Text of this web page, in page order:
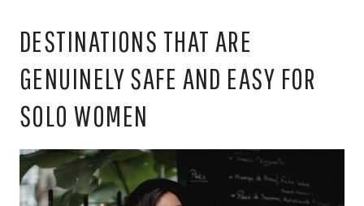
DESTINATIONS THAT ARE
GENUINELY SAFE AND EASY FOR
SOLO WOMEN